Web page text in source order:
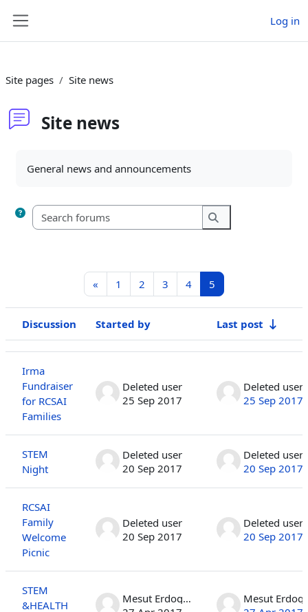
Log in
Site pages Site news
Site news
General news and announcements
Search forums
Search forums
« Previous page
1 Page 1
2 Page 2
3 Page 3
4Page 4
5
Status
Discussion Started by Last post
Irma
Fundraiser
for RCSAI
Families
Deleted user
25 Sep 2017
Deleted user
25 Sep 2017
STEM
Night
Deleted user
20 Sep 2017
Deleted user
20 Sep 2017
RCSAI
Family
Welcome
Picnic
Deleted user
20 Sep 2017
Deleted user
20 Sep 2017
STEM
&HEALTH
Mesut Erdogan